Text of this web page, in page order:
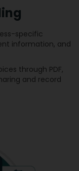
specific
information, and
through PDF,
and record